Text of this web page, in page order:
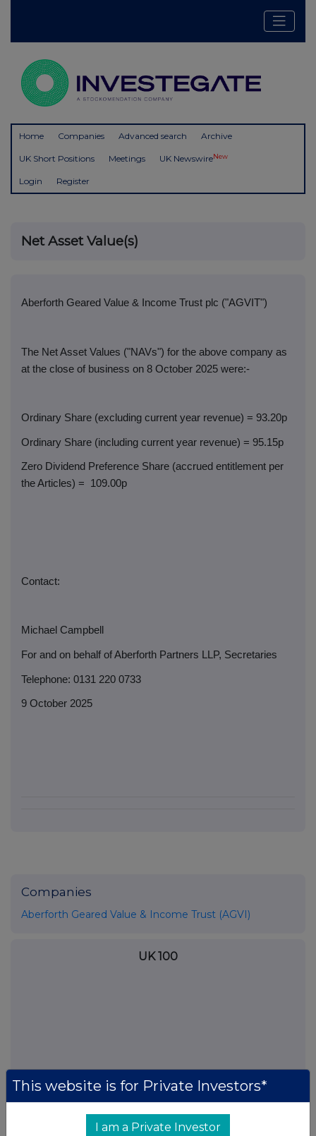
Home Companies Advanced search Archive
UK Short Positions Meetings UK NewswireNew
Login Register
Net Asset Value(s)
Aberforth Geared Value & Income Trust plc ("AGVIT")
The Net Asset Values ("NAVs") for the above company as
at the close of business on 8 October 2025 were:-
Ordinary Share (excluding current year revenue) = 93.20p
Ordinary Share (including current year revenue) = 95.15p
Zero Dividend Preference Share (accrued entitlement per
the Articles) =
109.00p
Contact:
Michael Campbell
For and on behalf of Aberforth Partners LLP, Secretaries
Telephone: 0131 220 0733
9 October 2025
Companies
Aberforth Geared Value & Income Trust (AGVI)
UK 100
This website is for Private Investors*
I am a Private Investor